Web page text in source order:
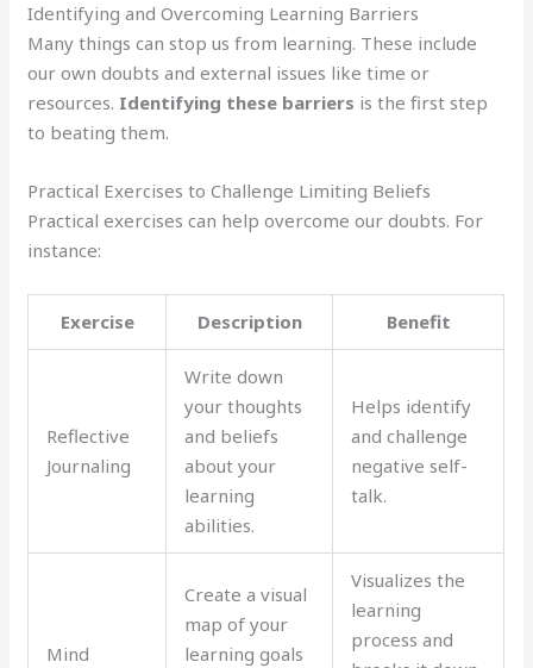
Identifying and Overcoming Learning Barriers
Many things can stop us from learning. These include
our own doubts and external issues like time or
resources. Identifying these barriers is the first step
to beating them.
Practical Exercises to Challenge Limiting Beliefs
Practical exercises can help overcome our doubts. For
instance:
Exercise Description Benefit
Reflective
Journaling
Write down
your thoughts
and beliefs
about your
learning
abilities.
Helps identify
and challenge
negative self-
talk.
Mind
Create a visual
map of your
learning goals
Visualizes the
learning
process and